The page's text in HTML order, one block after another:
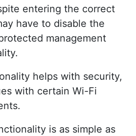
entering the correct
have to disable the
management
helps with security,
with certain Wi-Fi
is as simple as